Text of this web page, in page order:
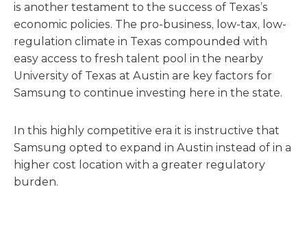
is another testament to the success of Texas’s
economic policies. The pro-business, low-tax, low-
regulation climate in Texas compounded with
easy access to fresh talent pool in the nearby
University of Texas at Austin are key factors for
Samsung to continue investing here in the state.
In this highly competitive era it is instructive that
Samsung opted to expand in Austin instead of in a
higher cost location with a greater regulatory
burden.